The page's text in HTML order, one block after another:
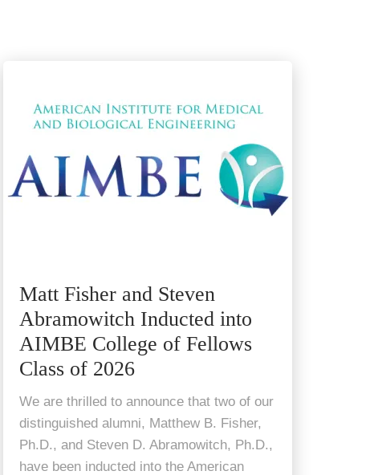
Matt Fisher and Steven
Abramowitch Inducted into
AIMBE College of Fellows
Class of 2026
We are thrilled to announce that two of our
distinguished alumni, Matthew B. Fisher,
Ph.D., and Steven D. Abramowitch, Ph.D.,
have been inducted into the American